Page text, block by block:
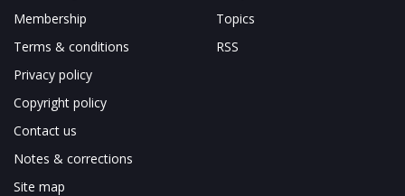
Membership
Terms & conditions
Privacy policy
Copyright policy
Contact us
Notes & corrections
Site map
Topics
RSS